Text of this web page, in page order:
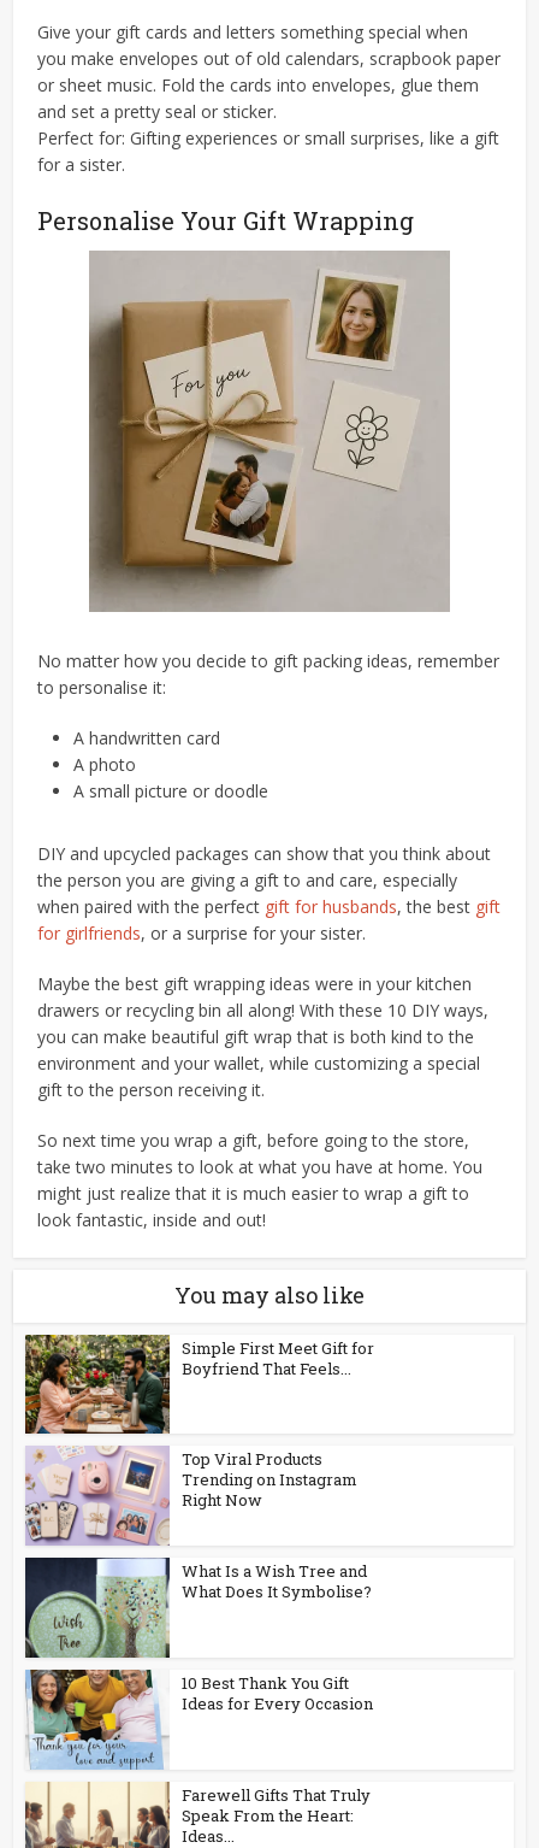
Give your gift cards and letters something special when
you make envelopes out of old calendars, scrapbook paper
or sheet music. Fold the cards into envelopes, glue them
and set a pretty seal or sticker.
Perfect for: Gifting experiences or small surprises, like a gift
for a sister.
Personalise Your Gift Wrapping
No matter how you decide to gift packing ideas, remember
to personalise it:
A handwritten card
A photo
A small picture or doodle
DIY and upcycled packages can show that you think about
the person you are giving a gift to and care, especially
when paired with the perfect gift for husbands, the best gift
for girlfriends, or a surprise for your sister.
Maybe the best gift wrapping ideas were in your kitchen
drawers or recycling bin all along! With these 10 DIY ways,
you can make beautiful gift wrap that is both kind to the
environment and your wallet, while customizing a special
gift to the person receiving it.
So next time you wrap a gift, before going to the store,
take two minutes to look at what you have at home. You
might just realize that it is much easier to wrap a gift to
look fantastic, inside and out!
You may also like
Simple First Meet Gift for
Boyfriend That Feels...
Top Viral Products
Trending on Instagram
Right Now
What Is a Wish Tree and
What Does It Symbolise?
10 Best Thank You Gift
Ideas for Every Occasion
Farewell Gifts That Truly
Speak From the Heart:
Ideas...